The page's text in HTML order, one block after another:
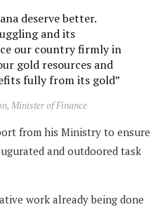
deserve better.
and its
our country firmly in
gold resources and
fully from its gold”
Minister of Finance
from his Ministry to ensure
and outdoored task
work already being done